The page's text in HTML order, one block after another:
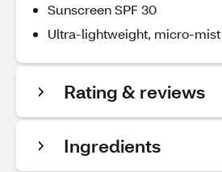
Sunscreen SPF 30
Ultra-lightweight, micro-
Rating & reviews
Ingredients